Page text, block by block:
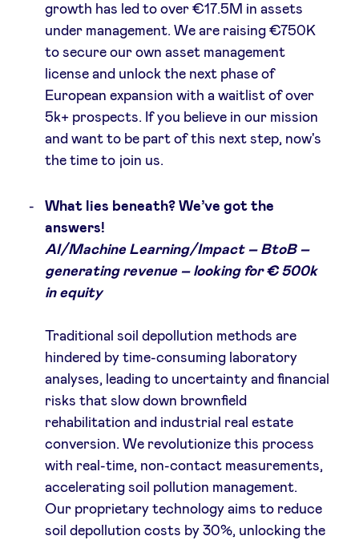
growth has led to over €17.5M in assets
under management. We are raising €750K
to secure our own asset management
license and unlock the next phase of
European expansion with a waitlist of over
5k+ prospects. If you believe in our mission
and want to be part of this next step, now's
the time to join us.
What lies beneath? We’ve got the
answers!
AI/Machine Learning/Impact – BtoB –
generating revenue – looking for € 500k
in equity
Traditional soil depollution methods are
hindered by time-consuming laboratory
analyses, leading to uncertainty and financial
risks that slow down brownfield
rehabilitation and industrial real estate
conversion. We revolutionize this process
with real-time, non-contact measurements,
accelerating soil pollution management.
Our proprietary technology aims to reduce
soil depollution costs by 30%, unlocking the